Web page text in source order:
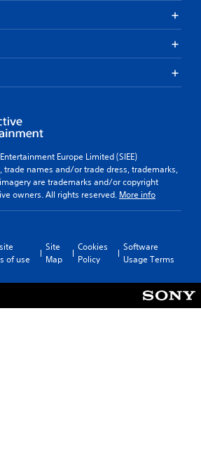
Europe Limited (SIEE)
trade names and/or trade dress, trademarks,
are trademarks and/or copyright
owners. All rights reserved. More info
of use
Site
Map
Cookies
Policy
Software
Usage Terms